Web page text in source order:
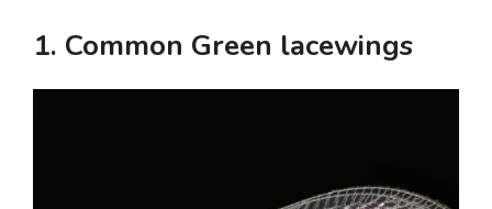
1. Common Green lacewings